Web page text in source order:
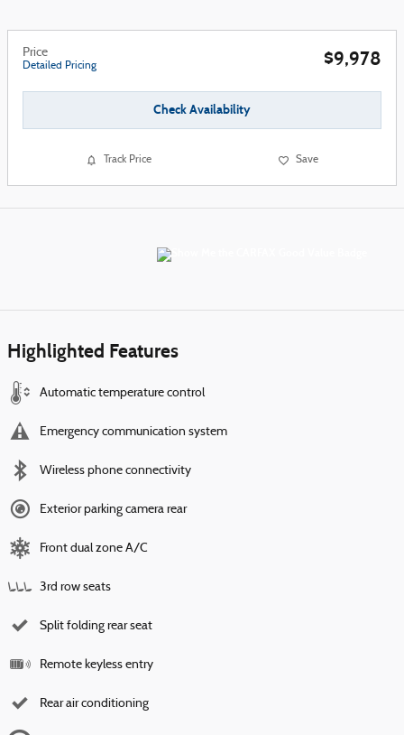
Price
Detailed Pricing $9,978
Check Availability
Track Price Save
Highlighted Features
Automatic temperature control
Emergency communication system
Wireless phone connectivity
Exterior parking camera rear
Front dual zone A/C
3rd row seats
Split folding rear seat
Remote keyless entry
Rear air conditioning